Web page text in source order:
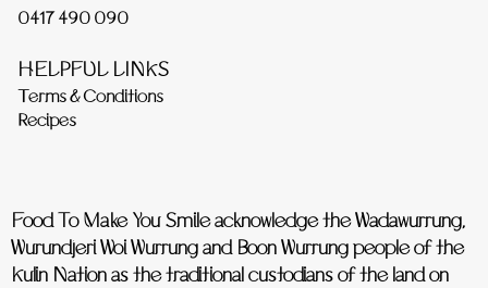
0417 490 090
HELPFUL LINKS
Terms & Conditions
Recipes
Food To Make You Smile acknowledge the Wadawurrung,
Wurundjeri Woi Wurrung and Boon Wurrung people of the
Kulin Nation as the traditional custodians of the land on